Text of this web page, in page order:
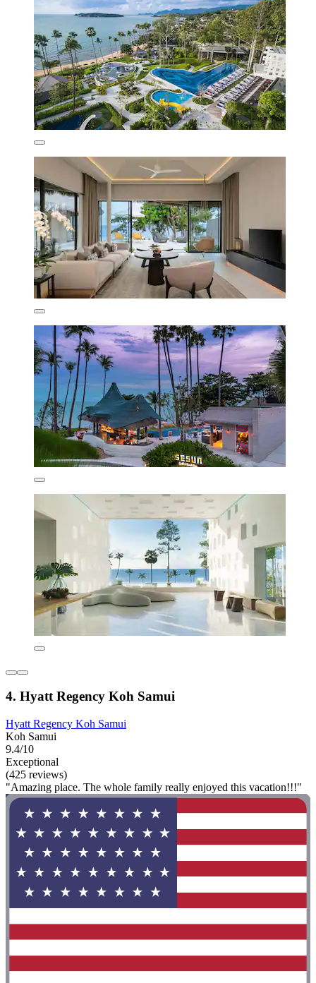
4. Hyatt Regency Koh Samui
Hyatt Regency Koh Samui
Koh Samui
9.4/10
Exceptional
(425 reviews)
"Amazing place. The whole family really enjoyed this vacation!!!"